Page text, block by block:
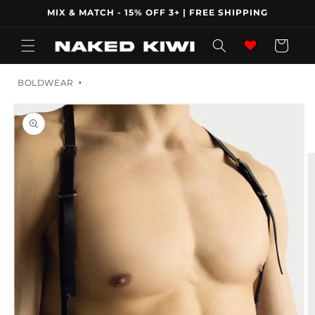
Skip toMIX & MATCH - 15% OFF 3+ | FREE SHIPPING
Wishlist Cart
BOLDWEAR
product
information